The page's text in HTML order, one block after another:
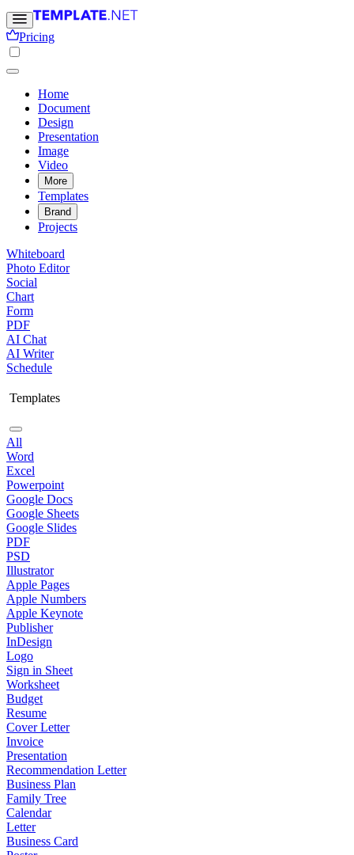
Pricing
Home
Document
Design
Presentation
Image
Video
More
Templates
Brand
Projects
Whiteboard
Photo Editor
Social
Chart
Form
PDF
AI Chat
AI Writer
Schedule
Templates
All
Word
Excel
Powerpoint
Google Docs
Google Sheets
Google Slides
PDF
PSD
Illustrator
Apple Pages
Apple Numbers
Apple Keynote
Publisher
InDesign
Logo
Sign in Sheet
Worksheet
Budget
Resume
Cover Letter
Invoice
Presentation
Recommendation Letter
Business Plan
Family Tree
Calendar
Letter
Business Card